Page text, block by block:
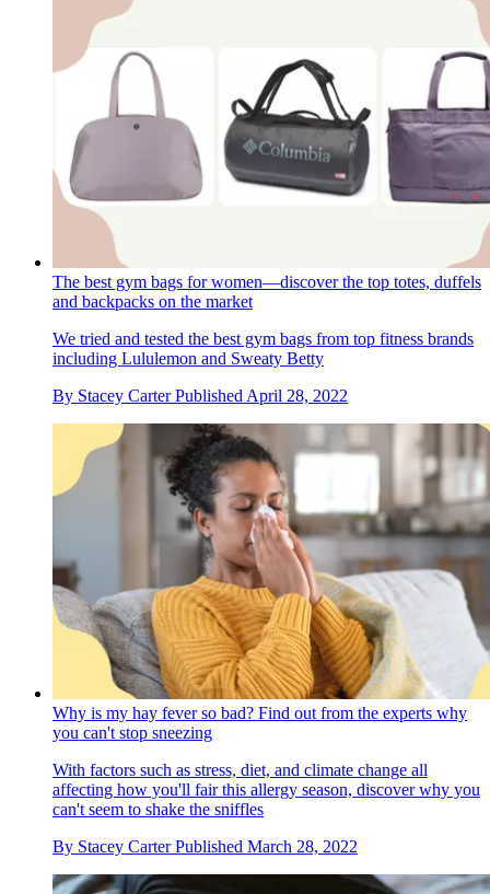
The best gym bags for women—discover the top totes, duffels
and backpacks on the market
We tried and tested the best gym bags from top fitness brands
including Lululemon and Sweaty Betty
By Stacey Carter Published April 28, 2022
Why is my hay fever so bad? Find out from the experts why
you can't stop sneezing
With factors such as stress, diet, and climate change all
affecting how you'll fair this allergy season, discover why you
can't seem to shake the sniffles
By Stacey Carter Published March 28, 2022